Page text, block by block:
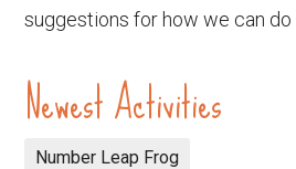
suggestions for how we can do
Newest Activities
Number Leap Frog